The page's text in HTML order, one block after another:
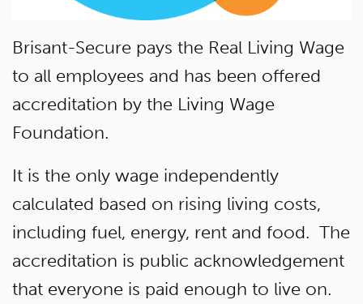
Brisant-Secure pays the Real Living Wage
to all employees and has been offered
accreditation by the Living Wage
Foundation.
It is the only wage independently
calculated based on rising living costs,
including fuel, energy, rent and food. The
accreditation is public acknowledgement
that everyone is paid enough to live on.